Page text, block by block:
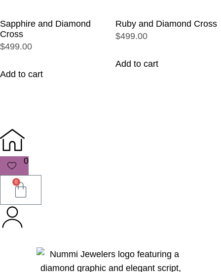
Sapphire and Diamond
Cross
$499.00
Add to cart
Ruby and Diamond Cross
$499.00
Add to cart
0
0